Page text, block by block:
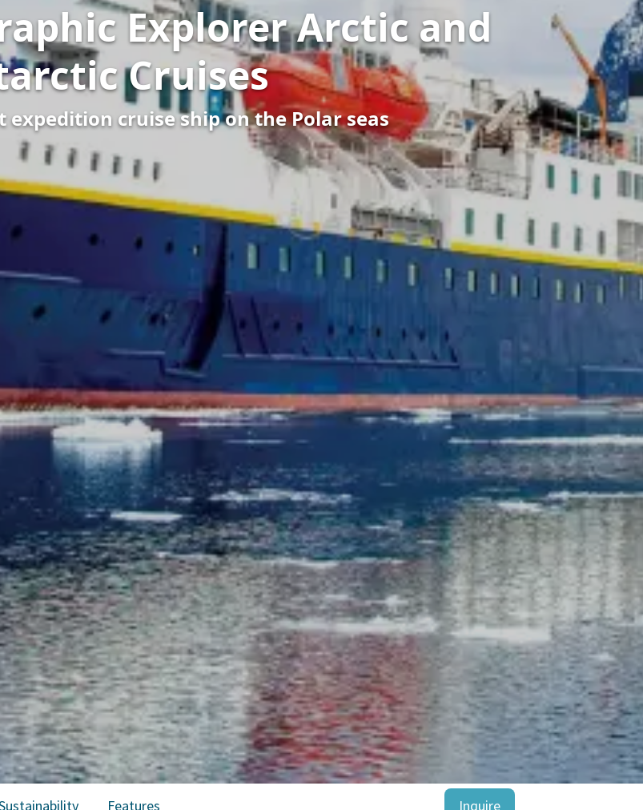
Explorer Arctic and
Cruises
cruise ship on the Polar seas
Features Inquire